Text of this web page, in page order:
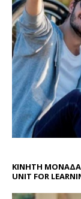
ΚΙΝΗΤΗ ΜΟΝΑΔΑ
UNIT FOR